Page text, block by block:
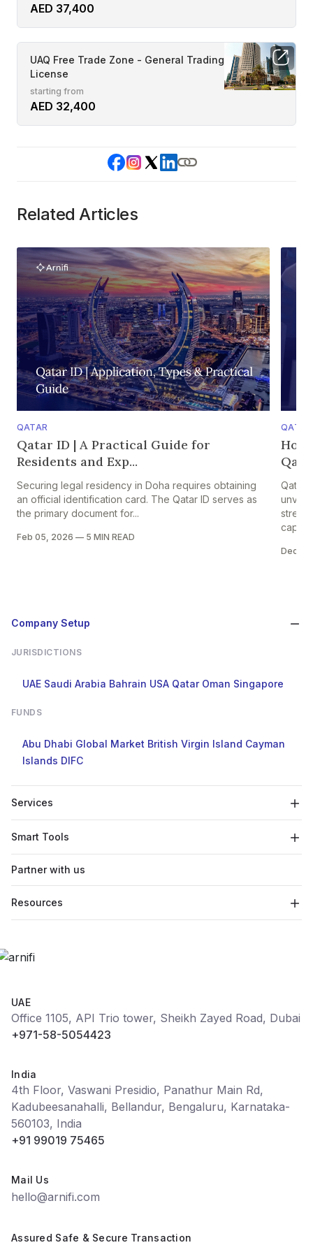
AED 37,400
UAQ Free Trade Zone - General Trading
License
starting from
AED 32,400
Related Articles
QATAR
Qatar ID | A Practical Guide for
Residents and Exp...
Securing legal residency in Doha requires obtaining
an official identification card. The Qatar ID serves as
the primary document for...
Feb 05, 2026 — 5 MIN READ
QATAR
How
Qatar
Dec
Company Setup
JURISDICTIONS
UAE Saudi Arabia Bahrain USA Qatar Oman Singapore
FUNDS
Abu Dhabi Global Market British Virgin Island Cayman
Islands DIFC
Services
Smart Tools
Partner with us
Resources
UAE
Office 1105, API Trio tower, Sheikh Zayed Road, Dubai
+971-58-5054423
India
4th Floor, Vaswani Presidio, Panathur Main Rd,
Kadubeesanahalli, Bellandur, Bengaluru, Karnataka-
560103, India
+91 99019 75465
Mail Us
hello@arnifi.com
Assured Safe & Secure Transaction